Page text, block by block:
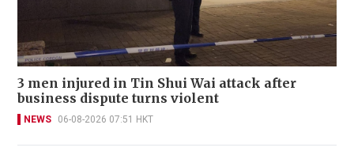
3 men injured in Tin Shui Wai attack after
business dispute turns violent
NEWS 06-08-2026 07:51 HKT